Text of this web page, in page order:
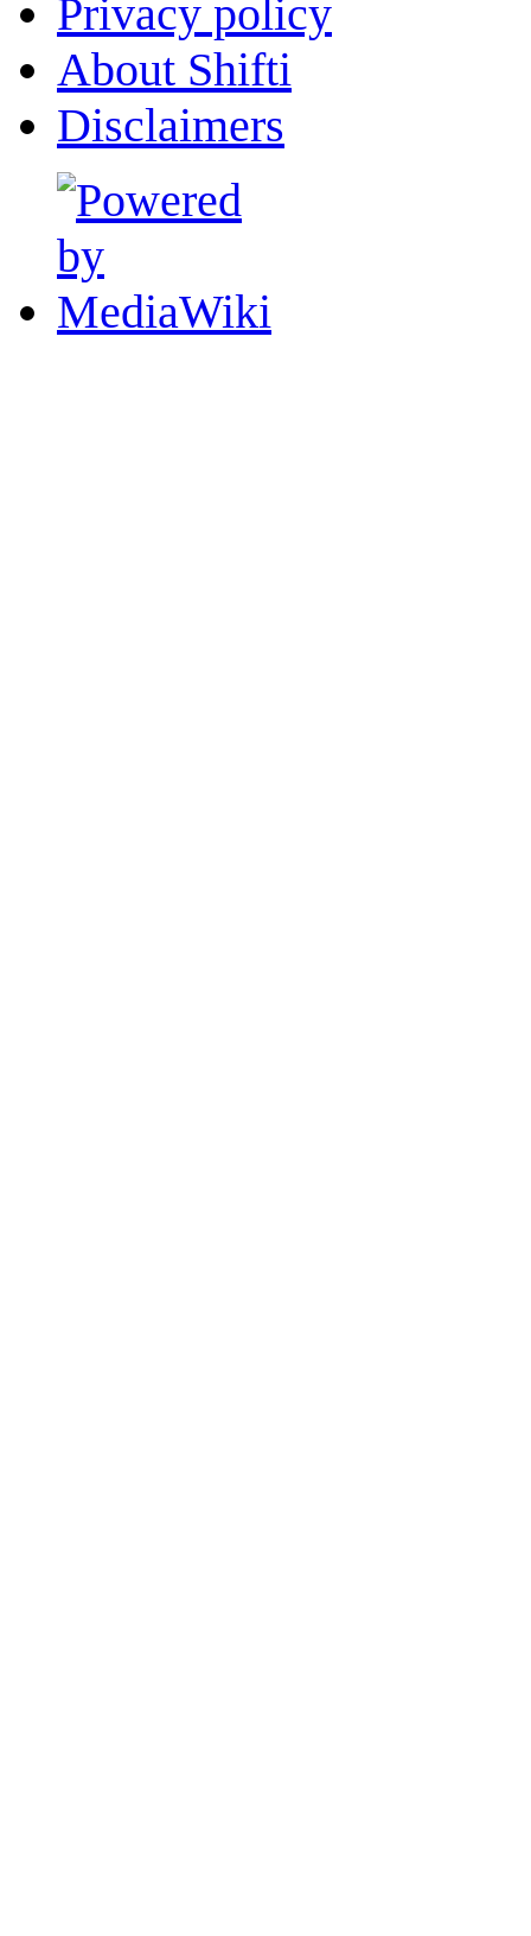
Privacy policy
About Shifti
Disclaimers